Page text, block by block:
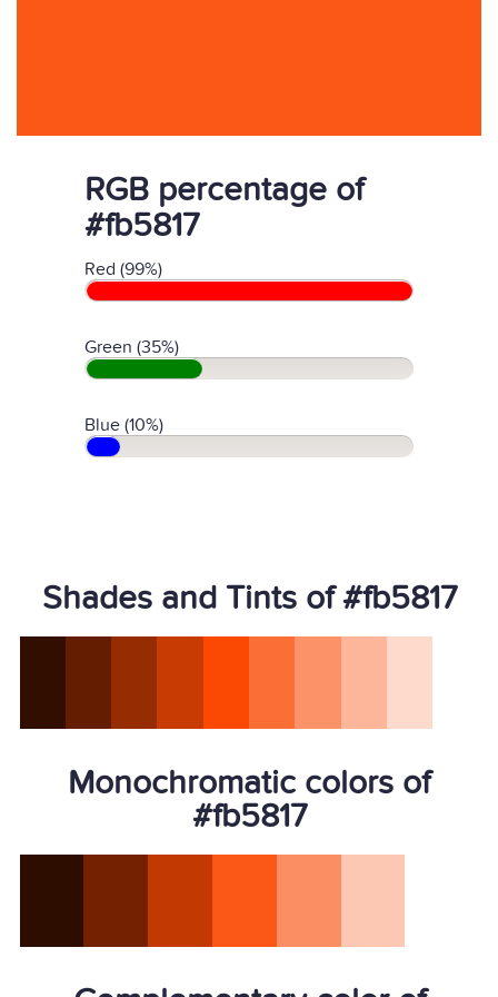
RGB percentage of
#fb5817
Red (99%)
Green (35%)
Blue (10%)
Shades and Tints of #fb5817
Monochromatic colors of
#fb5817